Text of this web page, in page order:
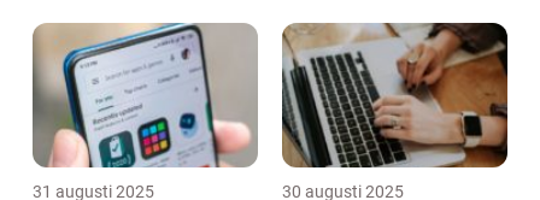
31 augusti 2025 30 augusti 2025